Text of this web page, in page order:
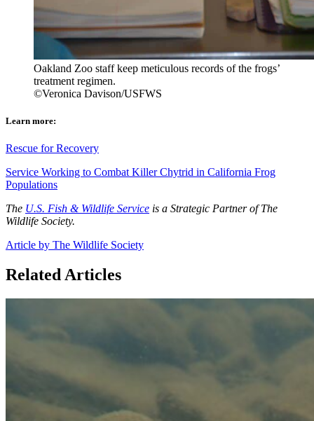
Oakland Zoo staff keep meticulous records of the frogs’
treatment regimen.
©Veronica Davison/USFWS
Learn more:
Rescue for Recovery
Service Working to Combat Killer Chytrid in California Frog
Populations
The U.S. Fish & Wildlife Service is a Strategic Partner of The
Wildlife Society.
Article by The Wildlife Society
Related Articles